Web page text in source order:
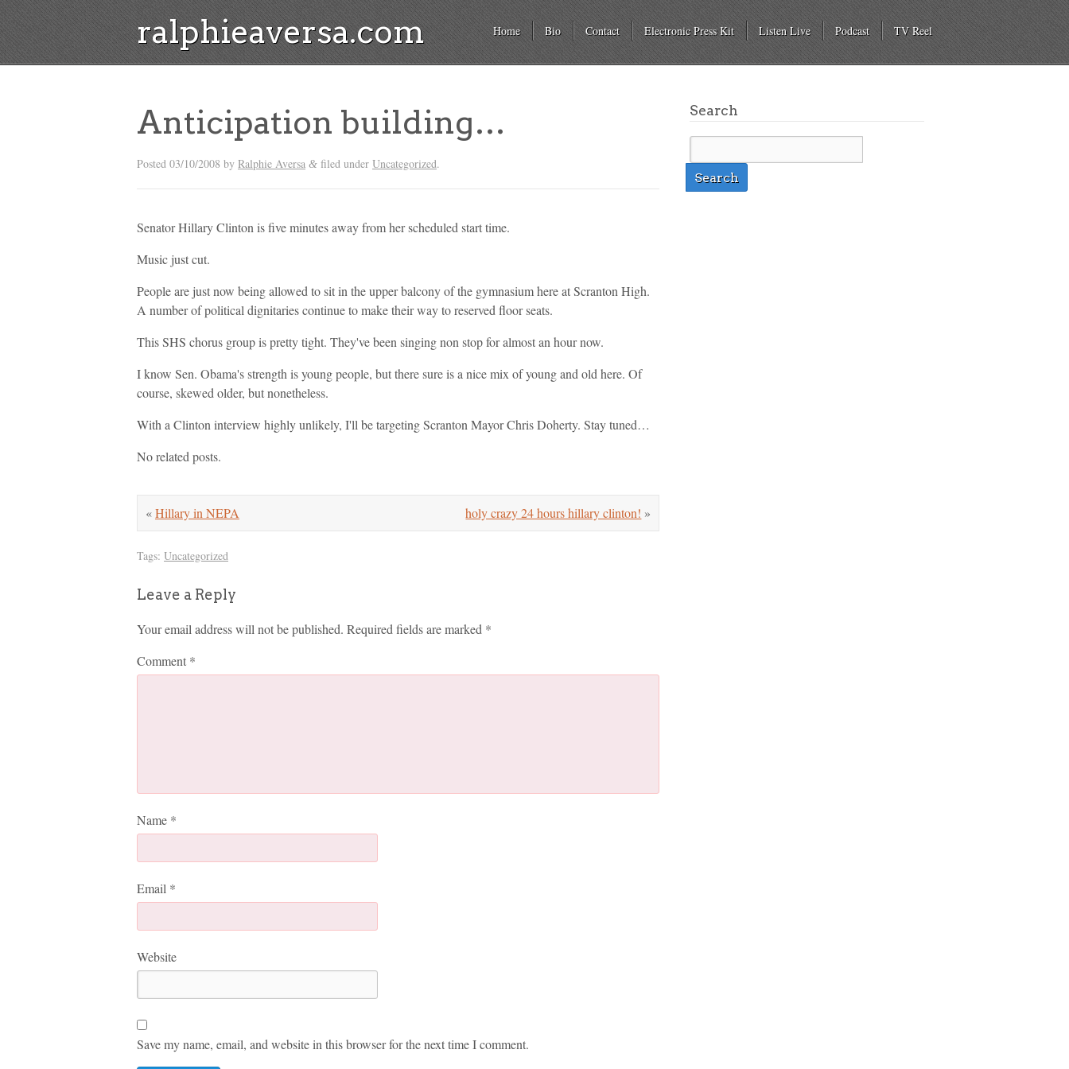
ralphieaversa.com Home Bio Contact Electronic Press Kit Listen Live Podcast TV Reel
Anticipation building…
Posted 03/10/2008 by Ralphie Aversa & filed under Uncategorized.
Senator Hillary Clinton is five minutes away from her scheduled start time.
Music just cut.
People are just now being allowed to sit in the upper balcony of the gymnasium here at Scranton High.
A number of political dignitaries continue to make their way to reserved floor seats.
This SHS chorus group is pretty tight. They've been singing non stop for almost an hour now.
I know Sen. Obama's strength is young people, but there sure is a nice mix of young and old here. Of
course, skewed older, but nonetheless.
With a Clinton interview highly unlikely, I'll be targeting Scranton Mayor Chris Doherty. Stay tuned…
No related posts.
holy crazy 24 hours hillary clinton! »
«Hillary in NEPA
Tags: Uncategorized
Leave a Reply
Your email address will not be published. Required fields are marked *
Comment *
Name *
Email *
Website
Save my name, email, and website in this browser for the next time I comment.
Search